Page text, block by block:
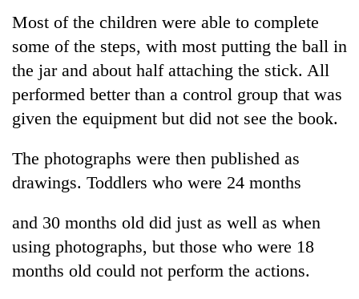
pilgrimage
risk
to
parts
Koshi,
Bagmati
Cancellation
of
IATS
seminar
sparks
dispute
Most of the children were able to complete
some of the steps, with most putting the ball in
the jar and about half attaching the stick. All
performed better than a control group that was
given the equipment but did not see the book.
The photographs were then published as
drawings. Toddlers who were 24 months
and 30 months old did just as well as when
using photographs, but those who were 18
months old could not perform the actions.